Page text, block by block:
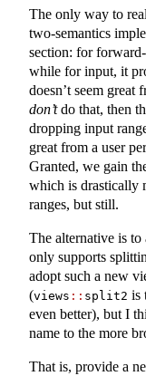
The only way to
two-semantics
section: for
while for input, it
doesn’t seem
don’tdo that, then
dropping input
great from a user
Granted, we gain
which is drastically
ranges, but still.
The alternative is
only supports
adopt such a new
(views :: split2 is
even better), but I
name to the more
That is, provide a